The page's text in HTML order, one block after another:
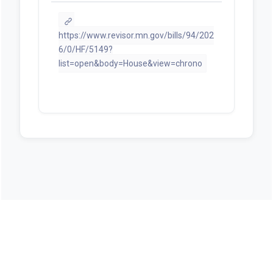
https://www.revisor.mn.gov/bills/94/202
6/0/HF/5149?
list=open&body=House&view=chrono